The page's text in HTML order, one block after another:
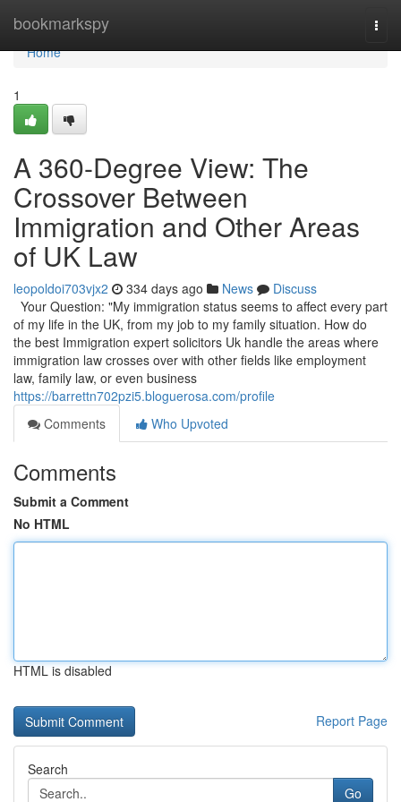
bookmarkspy
Home
Home
1
A 360-Degree View: The
Crossover Between
Immigration and Other Areas
of UK Law
leopoldoi703vjx2 334 days ago News
Discuss
Your Question: "My immigration status seems to affect every part
of my life in the UK, from my job to my family situation. How do
the best Immigration expert solicitors Uk handle the areas where
immigration law crosses over with other fields like employment
law, family law, or even business
https://barrettn702pzi5.bloguerosa.com/profile
Comments
Who Upvoted
Comments
Submit a Comment
No HTML
HTML is disabled
Report Page
Search
Go